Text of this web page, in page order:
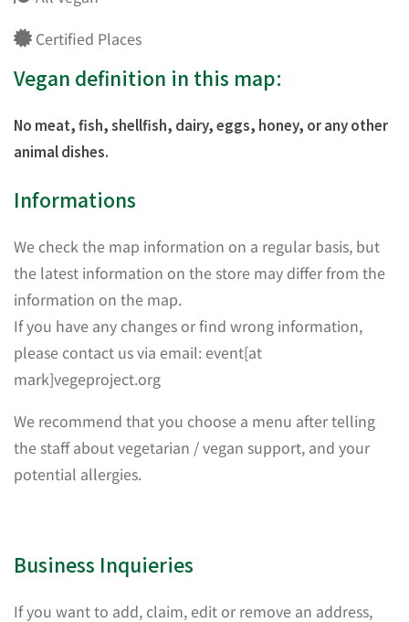
Certified Places
Vegan definition in this map:
No meat, fish, shellfish, dairy, eggs, honey, or any other
animal dishes.
Informations
We check the map information on a regular basis, but
the latest information on the store may differ from the
information on the map.
If you have any changes or find wrong information,
please contact us via email: event[at
mark]vegeproject.org
We recommend that you choose a menu after telling
the staff about vegetarian / vegan support, and your
potential allergies.
Business Inquieries
If you want to add, claim, edit or remove an address,